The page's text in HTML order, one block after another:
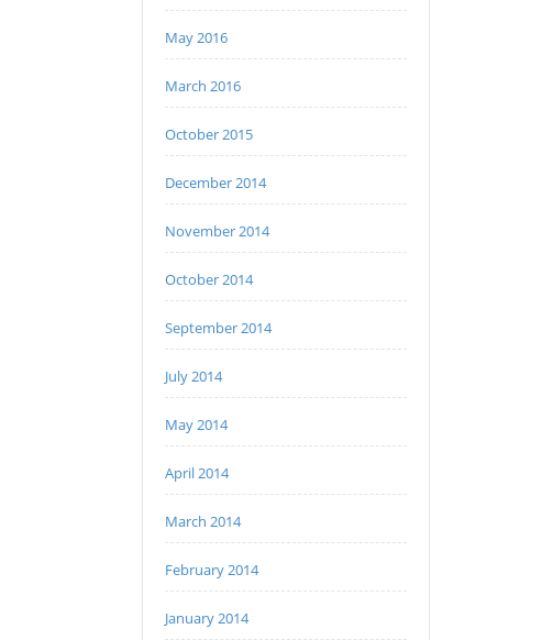
May 2016
March 2016
October 2015
December 2014
November 2014
October 2014
September 2014
July 2014
May 2014
April 2014
March 2014
February 2014
January 2014